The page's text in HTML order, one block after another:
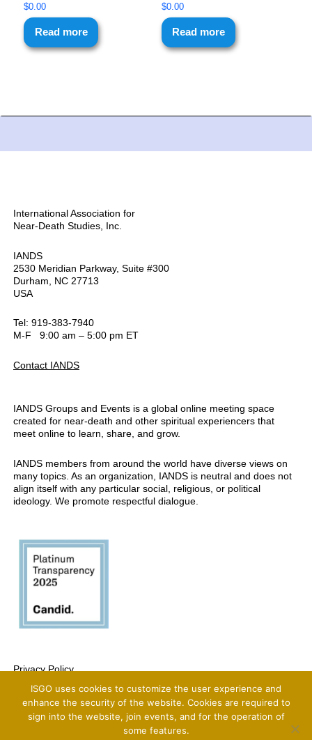
$0.00
Read more
$0.00
Read more
International Association for
Near-Death Studies, Inc.
IANDS
2530 Meridian Parkway, Suite #300
Durham, NC 27713
USA
Tel: 919-383-7940
M-F 9:00 am – 5:00 pm ET
Contact IANDS
IANDS Groups and Events is a global online meeting space
created for near-death and other spiritual experiencers that
meet online to learn, share, and grow.
IANDS members from around the world have diverse views on
many topics. As an organization, IANDS is neutral and does not
align itself with any particular social, religious, or political
ideology. We promote respectful dialogue.
Privacy Policy
Copyright 2025 International Association For Near-Death Studies, All Rights
Reserved
ISGO uses cookies to customize the user experience and
enhance the security of the website. Cookies are required to
sign into the website, join events, and for the operation of
some features.